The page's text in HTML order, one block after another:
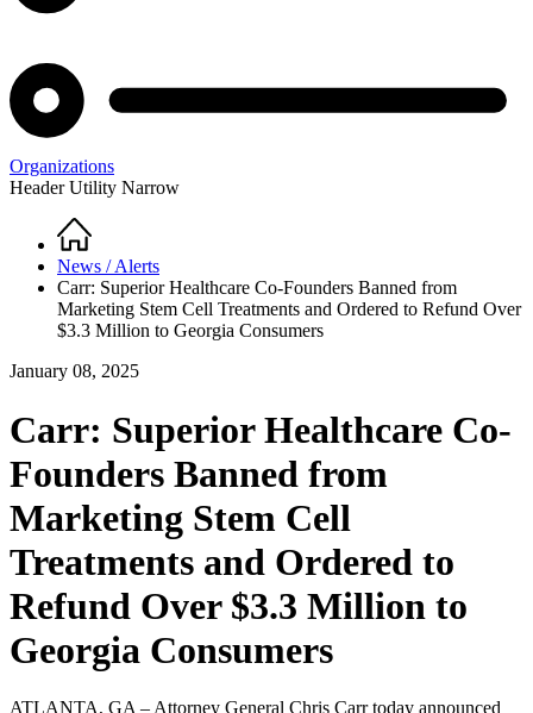
Organizations
Header Utility Narrow
Breadcrumb
Home
News / Alerts
Carr: Superior Healthcare Co-Founders Banned from
Marketing Stem Cell Treatments and Ordered to Refund Over
$3.3 Million to Georgia Consumers
January 08, 2025
Carr: Superior Healthcare Co-
Founders Banned from
Marketing Stem Cell
Treatments and Ordered to
Refund Over $3.3 Million to
Georgia Consumers
ATLANTA, GA – Attorney General Chris Carr today announced